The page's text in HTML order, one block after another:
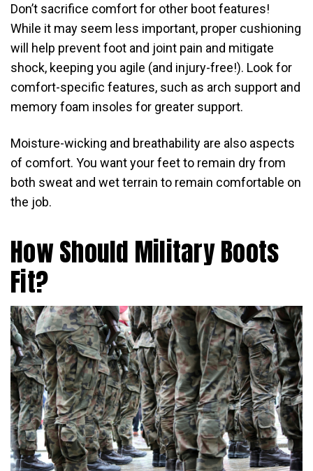
Don’t sacrifice comfort for other boot features!
While it may seem less important, proper cushioning
will help prevent foot and joint pain and mitigate
shock, keeping you agile (and injury-free!). Look for
comfort-specific features, such as arch support and
memory foam insoles for greater support.
Moisture-wicking and breathability are also aspects
of comfort. You want your feet to remain dry from
both sweat and wet terrain to remain comfortable on
the job.
How Should Military Boots
Fit?